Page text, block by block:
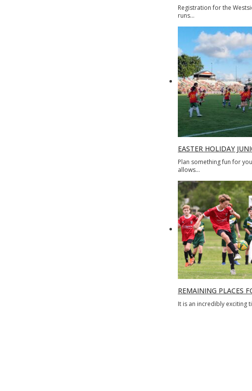
Registration for the
runs…
EASTER HOLIDAY
Plan something fun for
allows…
REMAINING PLACES
It is an incredibly exciting